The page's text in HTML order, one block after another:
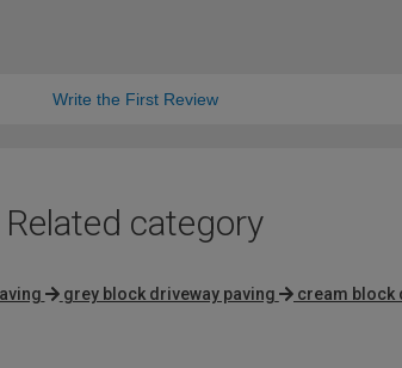
Write the First Review
Related category
grey block driveway paving cream block